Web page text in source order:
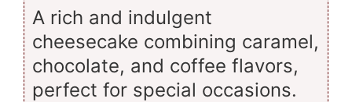
A rich and indulgent
cheesecake combining caramel,
chocolate, and coffee flavors,
perfect for special occasions.